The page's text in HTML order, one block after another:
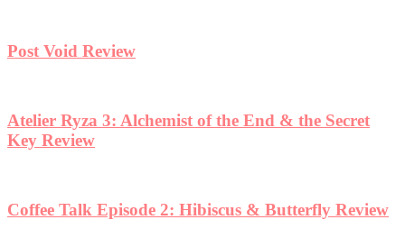
Post Void Review
Atelier Ryza 3: Alchemist of the End & the Secret
Key Review
Coffee Talk Episode 2: Hibiscus & Butterfly Review